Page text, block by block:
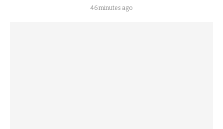
46 minutes ago